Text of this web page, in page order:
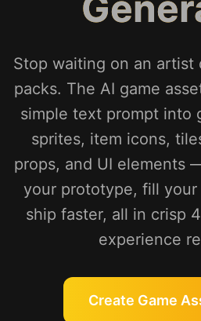
Stop waiting on an artist
packs. The AI game
simple text prompt into
sprites, item icons,
props, and UI elements
your prototype, fill your
ship faster, all in crisp
experience
Create Game